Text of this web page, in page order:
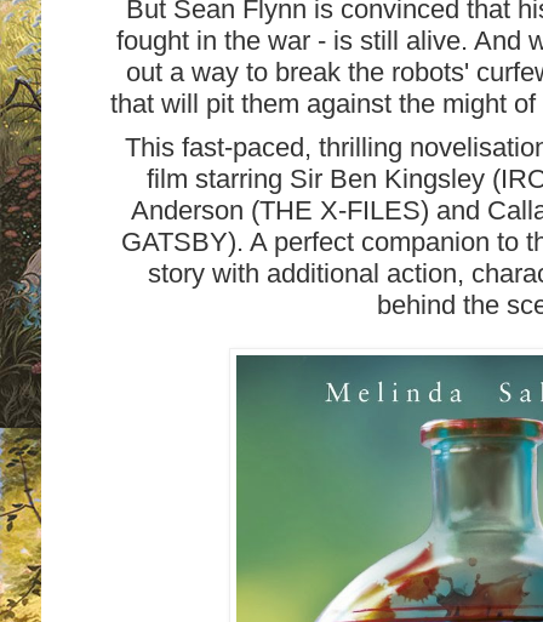
But Sean Flynn is convinced that
fought in the war - is still alive. And
out a way to break the robots'
that will pit them against the might
This fast-paced, thrilling
film starring Sir Ben Kingsley
Anderson (THE X-FILES) and
GATSBY). A perfect companion to
story with additional action,
behind the